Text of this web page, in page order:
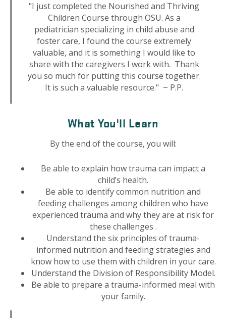
"I just completed the Nourished and Thriving
Children Course through OSU. As a
pediatrician specializing in child abuse and
foster care, I found the course extremely
valuable, and it is something I would like to
share with the caregivers I work with. Thank
you so much for putting this course together.
It is such a valuable resource." ~ P.P.
What You'll Learn
By the end of the course, you will:
Be able to explain how trauma can impact a
child’s health.
Be able to identify common nutrition and
feeding challenges among children who have
experienced trauma and why they are at risk for
these challenges .
Understand the six principles of trauma-
informed nutrition and feeding strategies and
know how to use them with children in your care.
Understand the Division of Responsibility Model.
Be able to prepare a trauma-informed meal with
your family.